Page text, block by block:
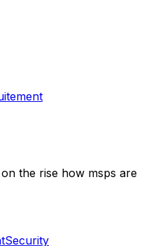
the rise how msps are
Security